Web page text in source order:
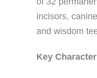
incisors,
and wisdom
Key